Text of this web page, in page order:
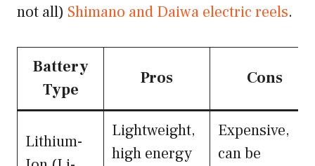
not all) Shimano and Daiwa electric reels.
Battery
Type
Pros Cons
Lithium-
Lightweight,
high energy
Expensive,
can be